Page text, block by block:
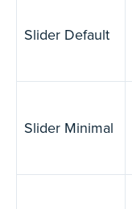
Slider Default
Slider Minimal